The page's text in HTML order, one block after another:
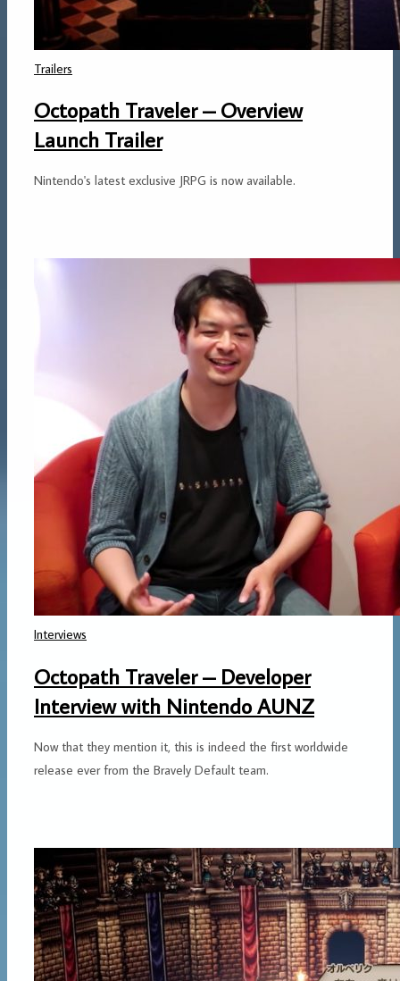
Trailers
Octopath Traveler – Overview
Launch Trailer
Nintendo's latest exclusive JRPG is now available.
Interviews
Octopath Traveler – Developer
Interview with Nintendo AUNZ
Now that they mention it, this is indeed the first worldwide
release ever from the Bravely Default team.